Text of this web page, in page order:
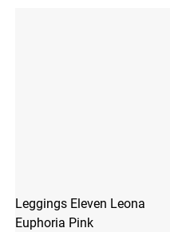
Leggings Eleven Leona
Euphoria Pink